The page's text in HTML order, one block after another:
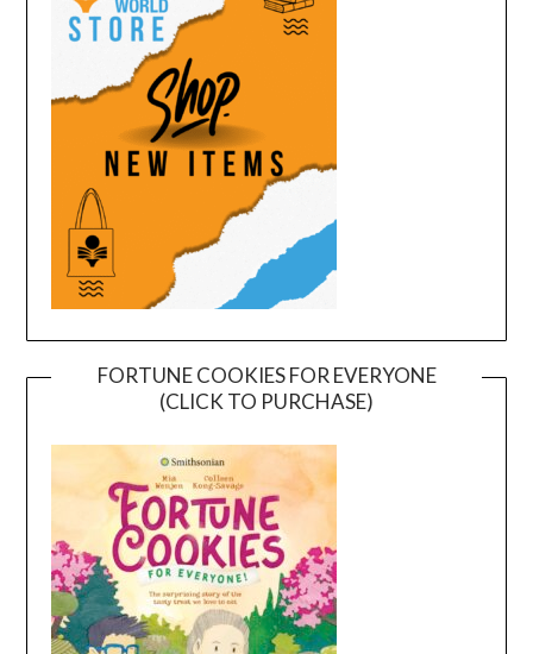
FORTUNE COOKIES FOR EVERYONE
(CLICK TO PURCHASE)